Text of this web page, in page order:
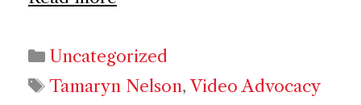
Categories
Uncategorized
Tags
Tamaryn Nelson, Video Advocacy